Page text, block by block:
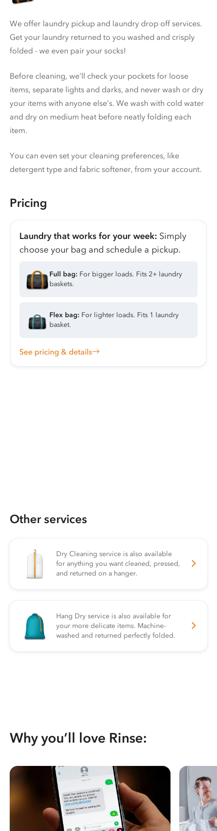
We offer laundry pickup and laundry drop off services.
Get your laundry returned to you washed and crisply
folded - we even pair your socks!
Before cleaning, we’ll check your pockets for loose
items, separate lights and darks, and never wash or dry
your items with anyone else’s. We wash with cold water
and dry on medium heat before neatly folding each
item.
You can even set your cleaning preferences, like
detergent type and fabric softener, from your account.
Pricing
Laundry that works for your week: Simply
choose your bag and schedule a pickup.
Full bag: For bigger loads. Fits 2+ laundry
baskets.
Flex bag: For lighter loads. Fits 1 laundry
basket.
See pricing & details
Other services
Dry Cleaning service is also available
for anything you want cleaned, pressed,
and returned on a hanger.
Hang Dry service is also available for
your more delicate items. Machine-
washed and returned perfectly folded.
Why you’ll love Rinse: